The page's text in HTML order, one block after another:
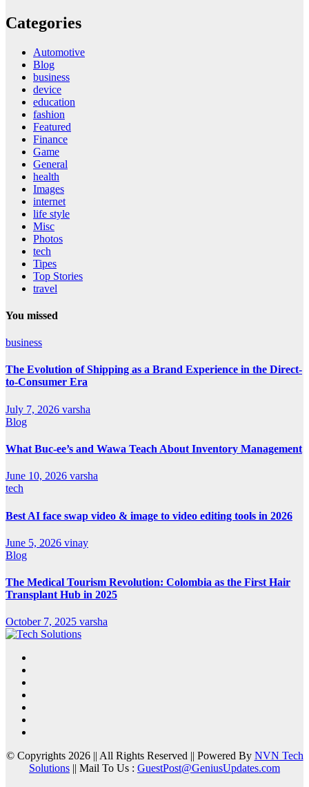
Categories
Automotive
Blog
business
device
education
fashion
Featured
Finance
Game
General
health
Images
internet
life style
Misc
Photos
tech
Tipes
Top Stories
travel
You missed
business
The Evolution of Shipping as a Brand Experience in the Direct-
to-Consumer Era
July 7, 2026 varsha
Blog
What Buc-ee’s and Wawa Teach About Inventory Management
June 10, 2026 varsha
tech
Best AI face swap video & image to video editing tools in 2026
June 5, 2026 vinay
Blog
The Medical Tourism Revolution: Colombia as the First Hair
Transplant Hub in 2025
October 7, 2025 varsha
© Copyrights 2026 || All Rights Reserved || Powered By NVN Tech
Solutions || Mail To Us : GuestPost@GeniusUpdates.com